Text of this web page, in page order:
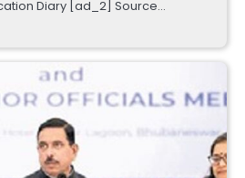
Diary [ad_2] Source…